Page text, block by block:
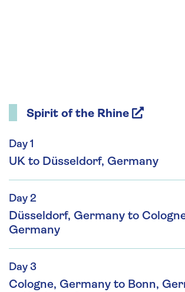
Spirit of the Rhine
Day 1
UK to Düsseldorf, Germany
Day 2
Düsseldorf, Germany to
Germany
Day 3
Cologne, Germany to Bonn,